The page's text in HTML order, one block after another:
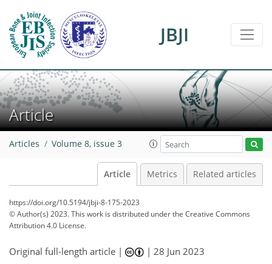
JBJI
Article
Articles Volume 8, issue 3
Article Metrics Related articles
https://doi.org/10.5194/jbji-8-175-2023
© Author(s) 2023. This work is distributed underthe Creative Commons
Attribution 4.0 License.
Original full-length article | |28 Jun 2023